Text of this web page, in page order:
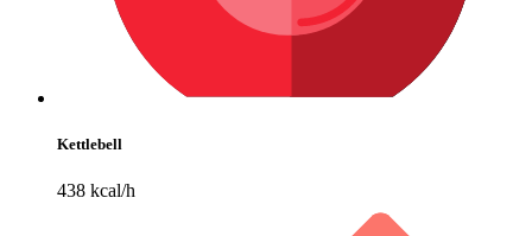
Kettlebell
438 kcal/h